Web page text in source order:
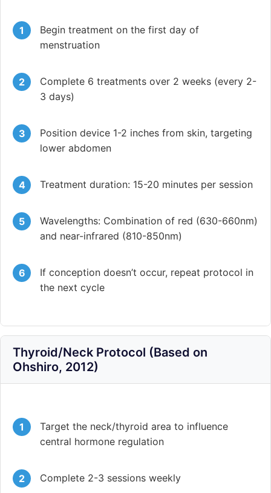
Begin treatment on the first day of
menstruation
Complete 6 treatments over 2 weeks (every 2-
3 days)
Position device 1-2 inches from skin, targeting
lower abdomen
Treatment duration: 15-20 minutes per session
Wavelengths: Combination of red (630-660nm)
and near-infrared (810-850nm)
If conception doesn’t occur, repeat protocol in
the next cycle
Thyroid/Neck Protocol (Based on
Ohshiro, 2012)
Target the neck/thyroid area to influence
central hormone regulation
Complete 2-3 sessions weekly